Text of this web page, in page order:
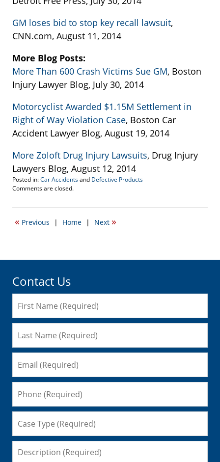
GM loses bid to stop key recall lawsuit,
CNN.com, August 11, 2014
More Blog Posts:
More Than 600 Crash Victims Sue GM, Boston
Injury Lawyer Blog, July 30, 2014
Motorcyclist Awarded $1.15M Settlement in
Right of Way Violation Case, Boston Car
Accident Lawyer Blog, August 19, 2014
More Zoloft Drug Injury Lawsuits, Drug Injury
Lawyers Blog, August 12, 2014
Posted in:Car Accidentsand Defective Products
Updated:
22,
5:42
Comments are closed.
« Previous | Home | Next »
Contact Us